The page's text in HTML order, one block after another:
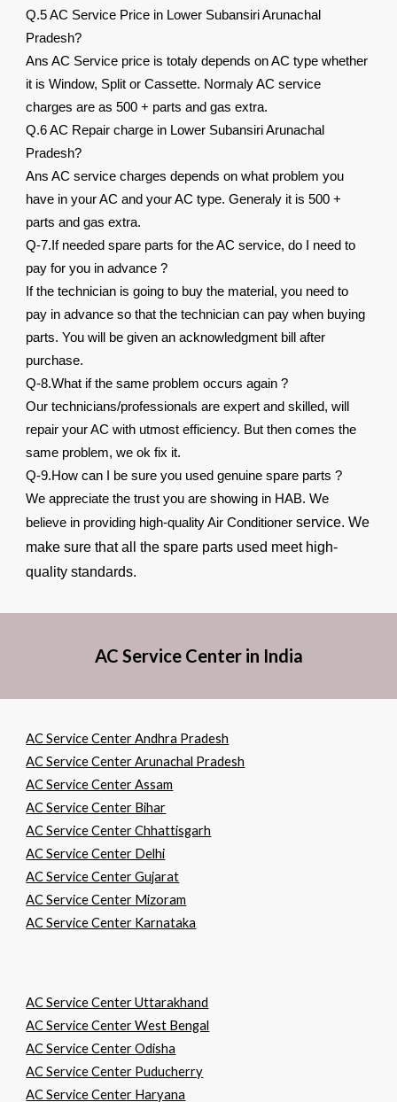
Q.5 AC Service Price in Lower Subansiri Arunachal
Pradesh?
Ans AC Service price is totaly depends on AC type whether
it is Window, Split or Cassette. Normaly AC service
charges are as 500 + parts and gas extra.
Q.6 AC Repair charge in Lower Subansiri Arunachal
Pradesh?
Ans AC service charges depends on what problem you
have in your AC and your AC type. Generaly it is 500 +
parts and gas extra.
Q-7.If needed spare parts for the AC service, do I need to
pay for you in advance ?
If the technician is going to buy the material, you need to
pay in advance so that the technician can pay when buying
parts. You will be given an acknowledgment bill after
purchase.
Q-8.What if the same problem occurs again ?
Our technicians/professionals are expert and skilled, will
repair your AC with utmost efficiency. But then comes the
same problem, we ok fix it.
Q-9.How can I be sure you used genuine spare parts ?
We appreciate the trust you are showing in HAB. We
believe in providing high-quality Air Conditionerservice. We
make sure that all the spare parts used meet high-
quality standards.
AC Service Center in India
AC Service Center Andhra Pradesh
AC Service Center Arunachal Pradesh
AC Service Center Assam
AC Service Center Bihar
AC Service Center Chhattisgarh
AC Service Center Delhi
AC Service Center Gujarat
AC Service Center Mizoram
AC Service Center Karnataka
AC Service Center Uttarakhand
AC Service Center West Bengal
AC Service Center Odisha
AC Service Center Puducherry
AC Service Center Haryana